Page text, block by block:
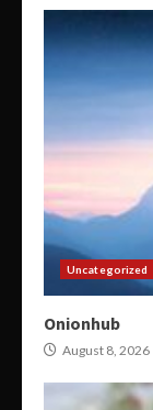
Uncategorized
Onionhub
August 8, 2026